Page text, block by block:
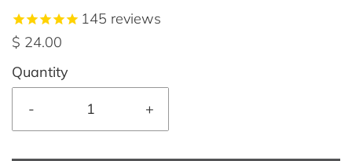
145 reviews
$ 24.00
Quantity
- +